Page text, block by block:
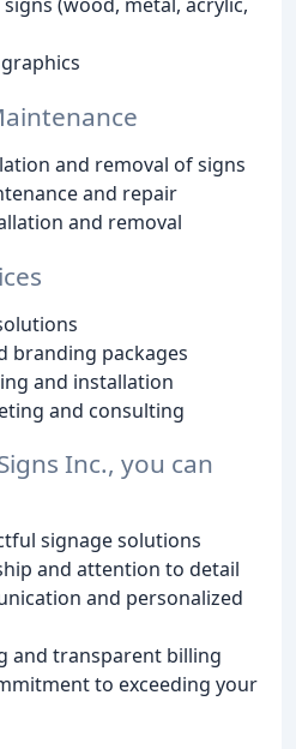
and removal of signs
and repair
and removal
branding packages
and installation
and consulting
Inc., you can
signage solutions
and attention to detail
and personalized
and transparent billing
to exceeding your